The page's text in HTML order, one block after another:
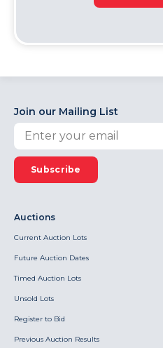
Join our Mailing List
Subscribe
Auctions
Current Auction Lots
Future Auction Dates
Timed Auction Lots
Unsold Lots
Register to Bid
Previous Auction Results